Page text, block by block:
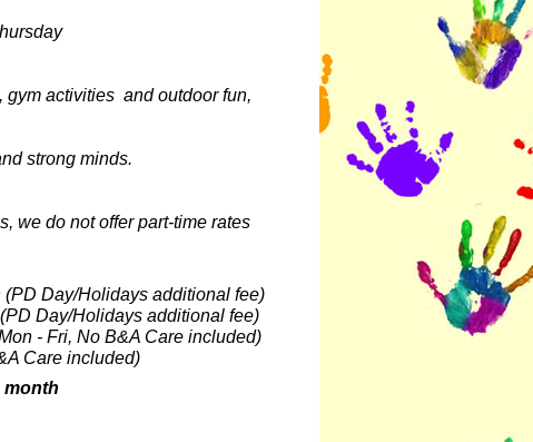
gym activities and outdoor fun,
strong minds.
we do not offer part-time rates
Day/Holidays additional fee)
Day/Holidays additional fee)
- Fri, No B&A Care included)
Care included)
month